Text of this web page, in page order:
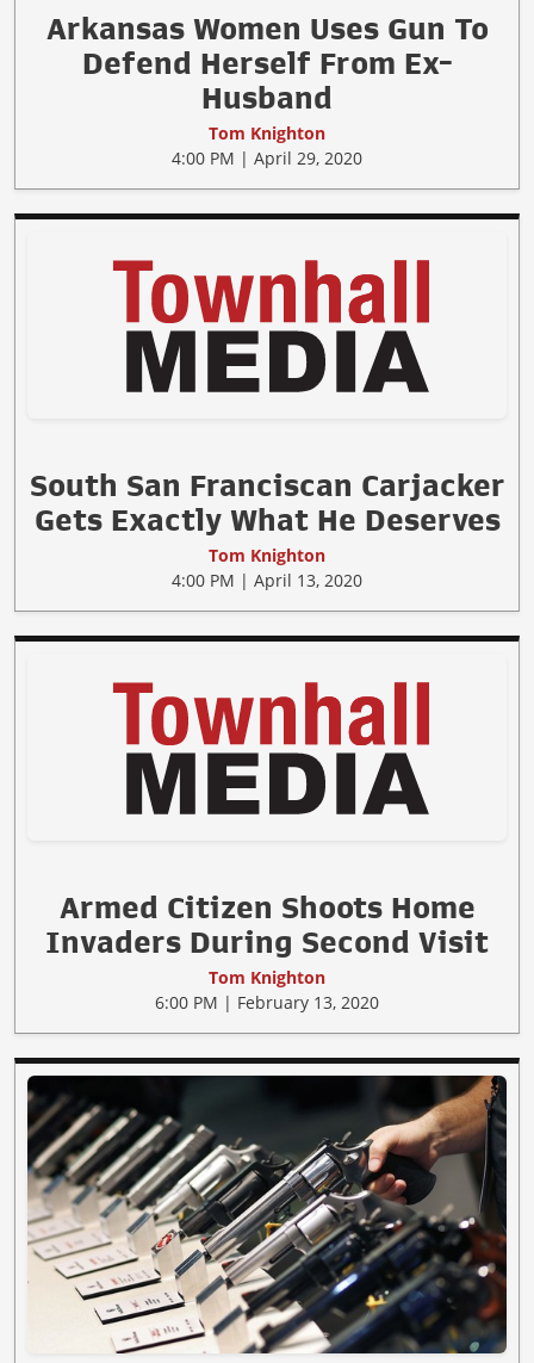
Arkansas Women Uses Gun To
Defend Herself From Ex-
Husband
Tom Knighton
4:00 PM | April 29, 2020
South San Franciscan Carjacker
Gets Exactly What He Deserves
Tom Knighton
4:00 PM | April 13, 2020
Armed Citizen Shoots Home
Invaders During Second Visit
Tom Knighton
6:00 PM | February 13, 2020